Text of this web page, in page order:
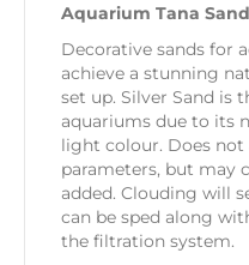
Aquarium Tana Sand
Decorative sands for
achieve a stunning
set up. Silver Sand is
aquariums due to its
light colour. Does
parameters, but may
added. Clouding will
can be sped along
the filtration system.